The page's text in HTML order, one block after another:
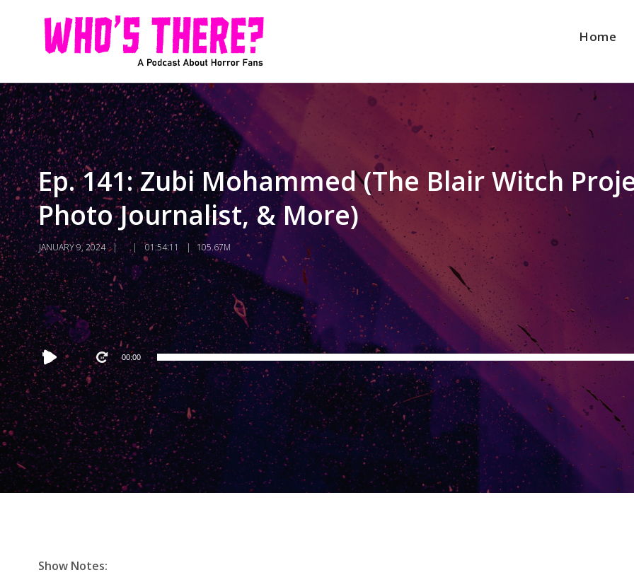
Home
Ep. 141: Zubi Mohammed (The Blair Witch
Photo Journalist, & More)
JANUARY 9, 2024 01:54:11 105.67M
Audio
Player
00:00
Show Notes: